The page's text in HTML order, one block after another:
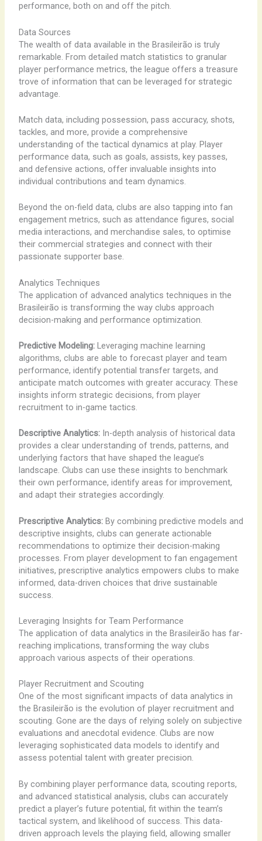
performance, both on and off the pitch.
Data Sources
The wealth of data available in the Brasileirão is truly
remarkable. From detailed match statistics to granular
player performance metrics, the league offers a treasure
trove of information that can be leveraged for strategic
advantage.
Match data, including possession, pass accuracy, shots,
tackles, and more, provide a comprehensive
understanding of the tactical dynamics at play. ​Player
performance data, ​such as goals, assists, key passes,
and defensive actions, offer invaluable insights into
individual contributions and team dynamics.
Beyond the on-field data, clubs are also tapping into fan
engagement metrics, ​such as attendance figures, social
media interactions, and merchandise sales, to optimise
their commercial strategies and connect with their
passionate supporter base.
Analytics Techniques
The application of advanced analytics techniques in the
Brasileirão is transforming the way clubs approach
decision-making and performance optimization.
Predictive Modeling:Leveraging machine learning
algorithms, clubs are able to forecast player and team
performance, identify potential transfer targets, and
anticipate match outcomes with greater accuracy. These
insights inform strategic decisions, from player
recruitment to in-game tactics.
Descriptive Analytics:In-depth analysis of historical data
provides a clear understanding of trends, patterns, and
underlying factors that have shaped the league’s
landscape. Clubs can use these insights to benchmark
their own performance, identify areas for improvement,
and adapt their strategies accordingly.
Prescriptive Analytics:By combining predictive models and
descriptive insights, clubs can generate actionable
recommendations to optimize their decision-making
processes. From player development to fan engagement
initiatives, prescriptive analytics empowers clubs to make
informed, data-driven choices that drive sustainable
success.
Leveraging Insights for Team Performance
The application of data analytics in the Brasileirão has far-
reaching implications, transforming the way clubs
approach various aspects of their operations.
Player Recruitment and Scouting
One of the most significant impacts of data analytics in
the Brasileirão is the evolution of player recruitment and
scouting. Gone are the days of relying solely on subjective
evaluations and anecdotal evidence. Clubs are now
leveraging sophisticated data models to identify and
assess potential talent with greater precision.
By combining player performance data, scouting reports,
and advanced statistical analysis, clubs can accurately
predict a player’s future potential, fit within the team’s
tactical system, and likelihood of success. This data-
driven approach levels the playing field, allowing smaller